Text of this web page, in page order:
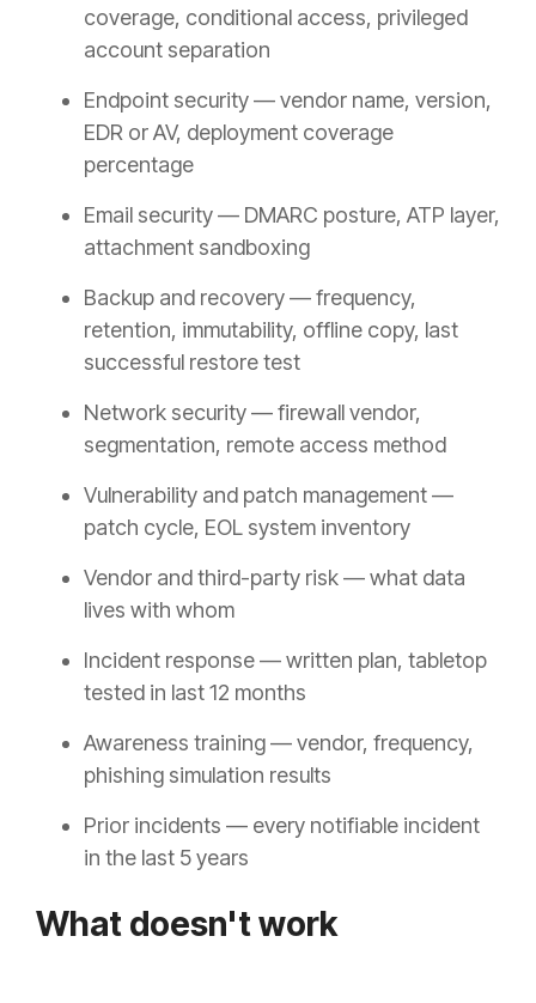
coverage, conditional access, privileged
account separation
Endpoint security — vendor name, version,
EDR or AV, deployment coverage
percentage
Email security — DMARC posture, ATP layer,
attachment sandboxing
Backup and recovery — frequency,
retention, immutability, offline copy, last
successful restore test
Network security — firewall vendor,
segmentation, remote access method
Vulnerability and patch management —
patch cycle, EOL system inventory
Vendor and third-party risk — what data
lives with whom
Incident response — written plan, tabletop
tested in last 12 months
Awareness training — vendor, frequency,
phishing simulation results
Prior incidents — every notifiable incident
in the last 5 years
What doesn't work